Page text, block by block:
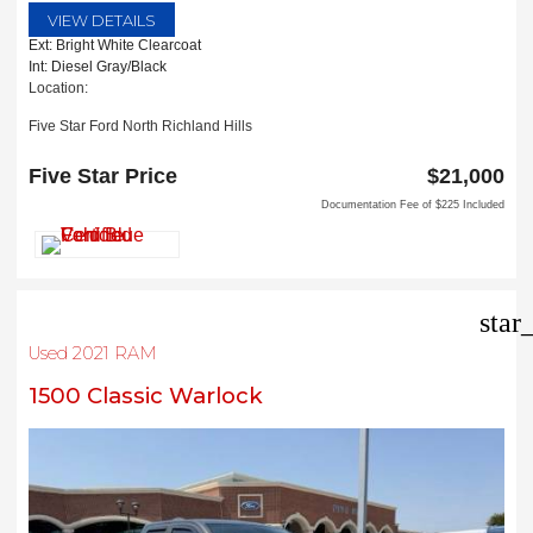
VIEW DETAILS
Ext: Bright White Clearcoat
Int: Diesel Gray/Black
Location:
Five Star Ford North Richland Hills
North Richland Hills, TX 76180
Five Star Price $21,000
Documentation Fee of $225 Included
Used 2021 RAM
1500 Classic Warlock